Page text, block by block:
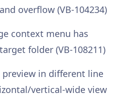
overflow (VB-104234)
context menu has
folder (VB-108211)
in different line
vertical-wide view